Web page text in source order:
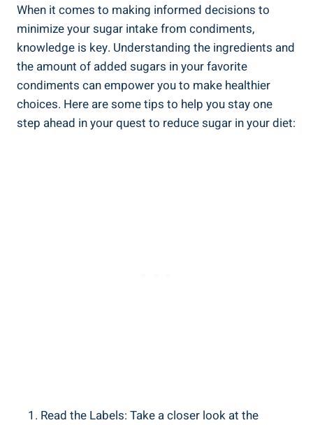
When it comes to making informed decisions ⁣to
minimize your sugar ​intake from condiments,
knowledge is key. Understanding the ingredients and
the amount of added sugars in your favorite
condiments can empower you to make ‍healthier
choices. Here are⁢ some tips to help you stay one
step ahead in your⁢ quest to reduce sugar in your diet:
Read the ‍Labels: Take a closer look at the